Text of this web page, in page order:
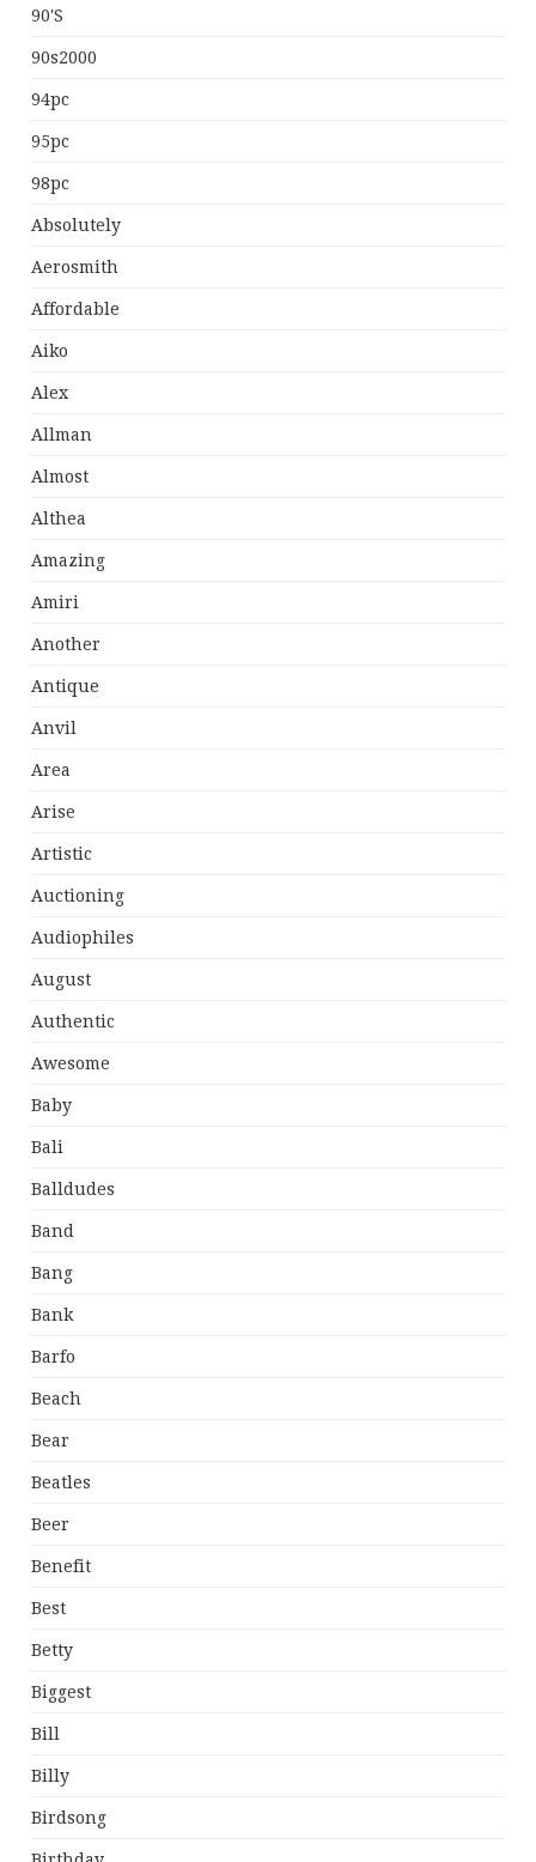
90's
90s2000
94pc
95pc
98pc
Absolutely
Aerosmith
Affordable
Aiko
Alex
Allman
Almost
Althea
Amazing
Amiri
Another
Antique
Anvil
Area
Arise
Artistic
Auctioning
Audiophiles
August
Authentic
Awesome
Baby
Bali
Balldudes
Band
Bang
Bank
Barfo
Beach
Bear
Beatles
Beer
Benefit
Best
Betty
Biggest
Bill
Billy
Birdsong